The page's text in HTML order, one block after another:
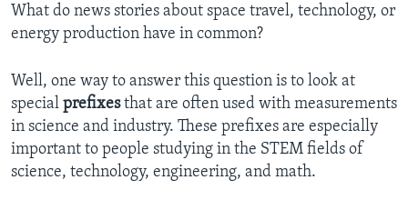
What do news stories about space travel, technology, or
energy production have in common?
Well, one way to answer this question is to look at
special prefixesthat are often used with measurements
in science and industry. These prefixes are especially
important to people studying in the STEM fields of
science, technology, engineering, and math.